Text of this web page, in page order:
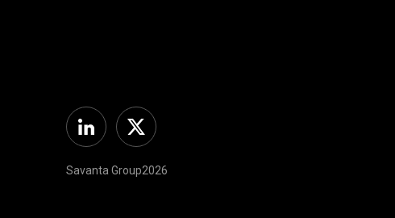
LinkedinTwitter
Savanta Group2026